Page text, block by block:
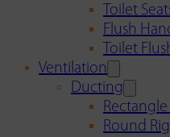
Toilet
Flush
Toilet
Ventilation
Ducting
Round